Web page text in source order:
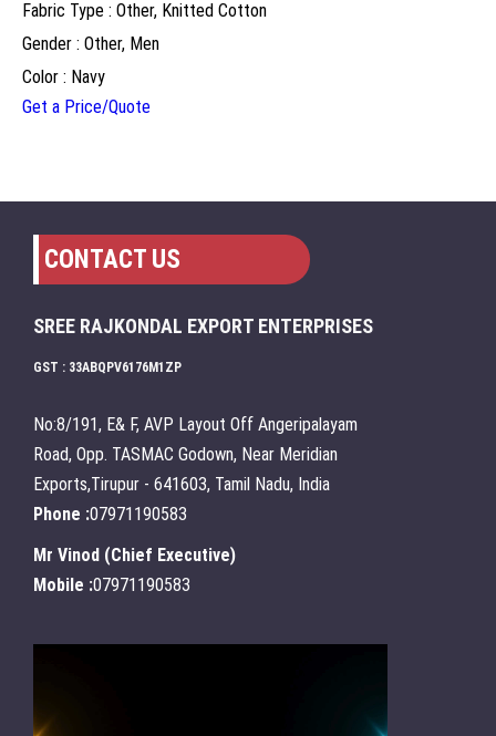
Fabric Type : Other, Knitted Cotton
Gender : Other, Men
Color : Navy
Get a Price/Quote
CONTACT US
SREE RAJKONDAL EXPORT ENTERPRISES
GST : 33ABQPV6176M1ZP
No:8/191, E& F, AVP Layout Off Angeripalayam
Road, Opp. TASMAC Godown, Near Meridian
Exports,Tirupur - 641603, Tamil Nadu, India
Phone :07971190583
Mr Vinod (Chief Executive)
Mobile :07971190583